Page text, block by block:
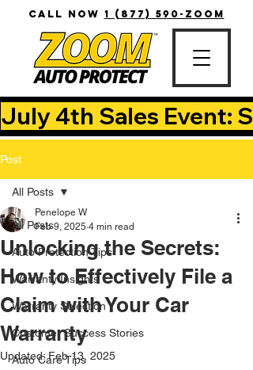
CALL NOW 1 (877) 590-ZOOM
July 4th Sales Event:
Post
All Posts
Auto Protection Tips
Warranty Insights
Warranty Selection
Customer Success Stories
Auto Care Tips
All Posts
Unlocking the Secrets:
How to Effectively File a
Claim with Your Car
Warranty
Penelope W
Feb 9, 2025 4 min read
Updated:Feb 13, 2025